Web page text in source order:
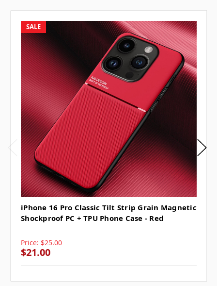
SALE
iPhone 16 Pro Classic Tilt Strip Grain Magnetic
Shockproof PC + TPU Phone Case - Red
Price: $25.00
$21.00